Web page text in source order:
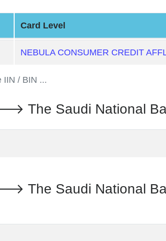
Card Level
NEBULA CONSUMER CREDIT
IIN / BIN ...
The Saudi National
The Saudi National